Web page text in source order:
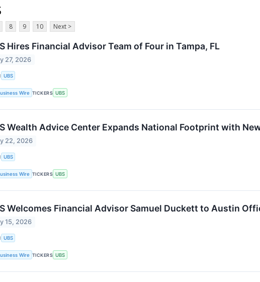
8 9 10 Next >
Hires Financial Advisor Team of Four in Tampa, FL
27, 2026
UBS
Wire TICKERS UBS
Wealth Advice Center Expands National Footprint with
22, 2026
UBS
Wire TICKERS UBS
Welcomes Financial Advisor Samuel Duckett to Austin
15, 2026
UBS
Wire TICKERS UBS